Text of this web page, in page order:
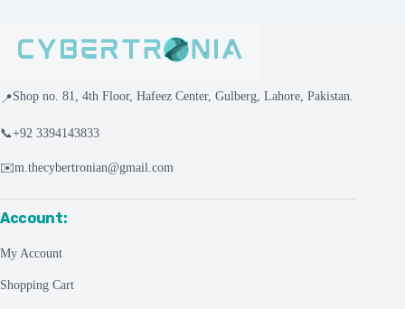
📍Shop no. 81, 4th Floor, Hafeez Center, Gulberg, Lahore, Pakistan.
📞+92 3394143833
✉️m.thecybertronian@gmail.com
Account:
My Account
Shopping Cart